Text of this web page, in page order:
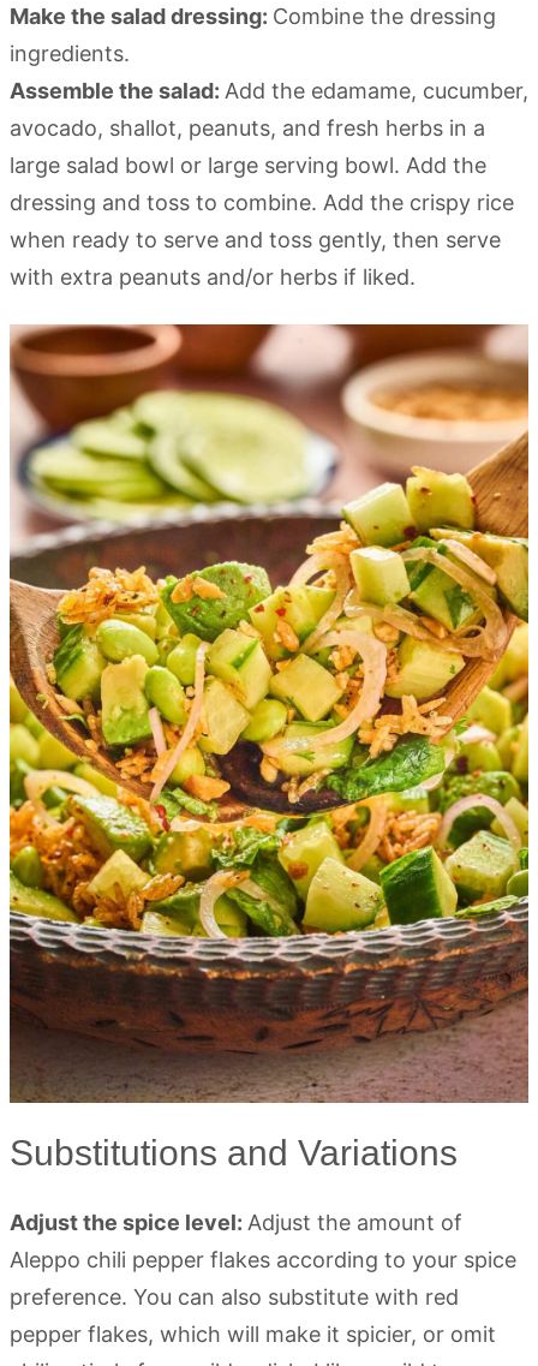
Make the salad dressing: Combine the dressing
ingredients.
Assemble the salad: Add the edamame, cucumber,
avocado, shallot, peanuts, and fresh herbs in a
large salad bowl or large serving bowl. Add the
dressing and toss to combine. Add the crispy rice
when ready to serve and toss gently, then serve
with extra peanuts and/or herbs if liked.
Substitutions and Variations
Adjust the spice level: Adjust the amount of
Aleppo chili pepper flakes according to your spice
preference. You can also substitute with red
pepper flakes, which will make it spicier, or omit